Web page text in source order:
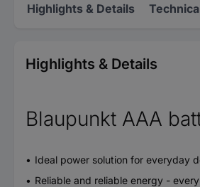
Highlights & Details
Highlights & Details
Blaupunkt AAA
Ideal power solution for everyday
Reliable and reliable energy -